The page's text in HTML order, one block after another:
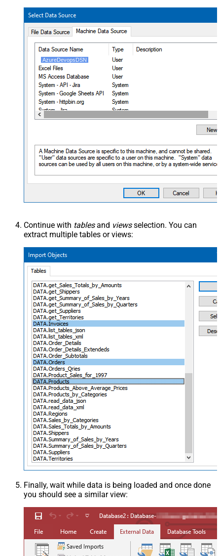
AzureDevopsDSN
Continue with tablesand viewsselection. You can
extract multiple tables or views:
Finally, wait while data is being loaded and once done
you should see a similar view: